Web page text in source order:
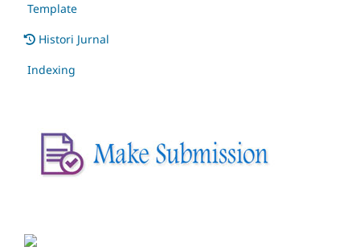
Template
Histori Jurnal
Indexing